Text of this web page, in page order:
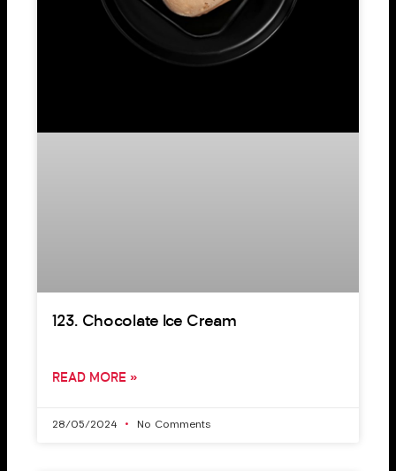
123. Chocolate Ice Cream
READ MORE »
28/05/2024 No Comments